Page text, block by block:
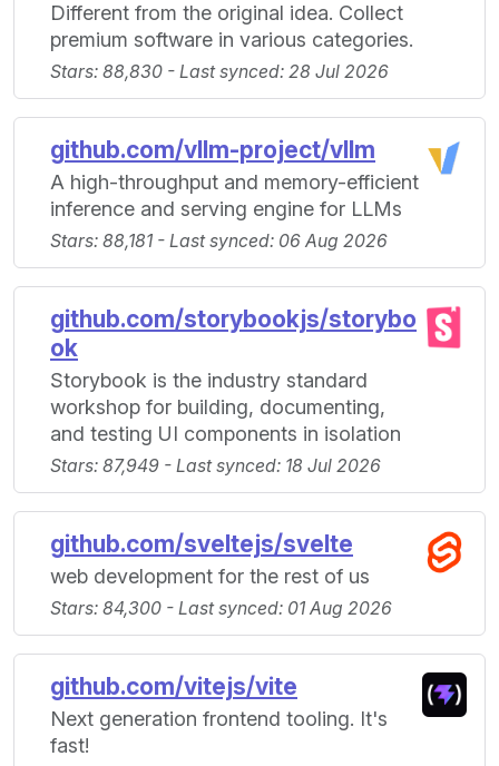
Different from the original idea. Collect
premium software in various categories.
Stars: 88,830 - Last synced: 28 Jul 2026
github.com/vllm-project/vllm
A high-throughput and memory-efficient
inference and serving engine for LLMs
Stars: 88,181 - Last synced: 06 Aug 2026
github.com/storybookjs/storybo
ok
Storybook is the industry standard
workshop for building, documenting,
and testing UI components in isolation
Stars: 87,949 - Last synced: 18 Jul 2026
github.com/sveltejs/svelte
web development for the rest of us
Stars: 84,300 - Last synced: 01 Aug 2026
github.com/vitejs/vite
Next generation frontend tooling. It's
fast!